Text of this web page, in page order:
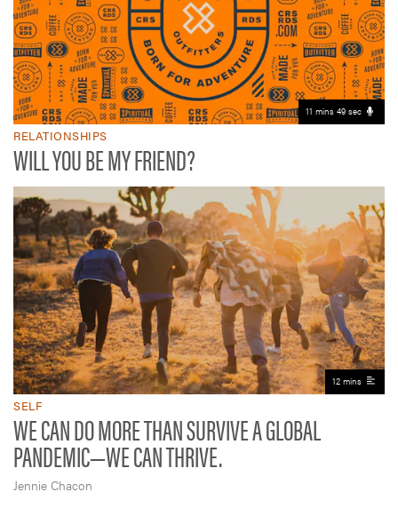
11 mins 49 sec
RELATIONSHIPS
WILL YOU BE MY FRIEND?
12 mins
SELF
WE CAN DO MORE THAN SURVIVE A GLOBAL
PANDEMIC—WE CAN THRIVE.
Jennie Chacon